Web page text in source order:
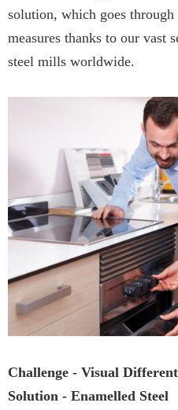
solution, which goes through
measures thanks to our vast
steel mills worldwide.
Challenge - Visual
Solution - Enamelled Steel